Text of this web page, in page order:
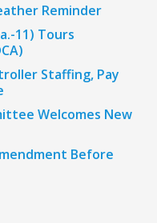
Reminder
11) Tours
Staffing, Pay
Welcomes New
Before